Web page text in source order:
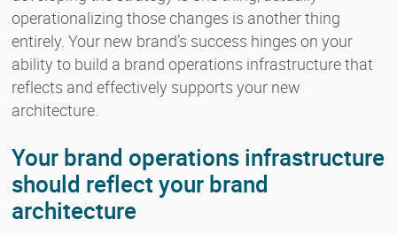
operationalizing those changes is another thing
entirely. Your new brand’s success hinges on your
ability to build a brand operations infrastructure that
reflects and effectively supports your new
architecture.
Your brand operations infrastructure
should reflect your brand
architecture